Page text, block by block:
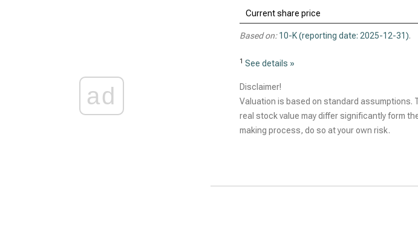
ad
Current share price
Based on: 10-K (reporting date: 2025-12-31).
1 See details »
Disclaimer!
Valuation is based on standard assumptions.
real stock value may differ significantly form
making process, do so at your own risk.